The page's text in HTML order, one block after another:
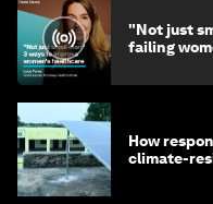
"Not just
failing
How
climate-